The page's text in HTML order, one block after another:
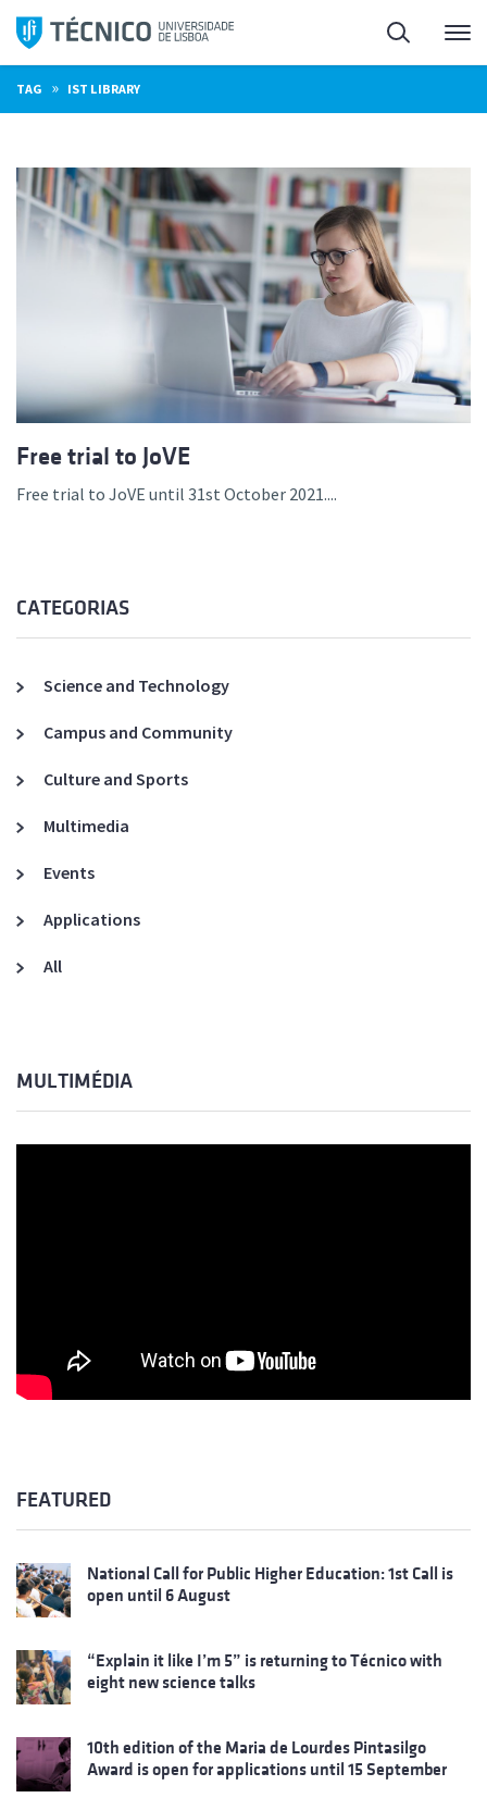
Skip
content
Search
TAG » IST LIBRARY
Free trial to JoVE
Free trial to JoVE until 31st October 2021....
CATEGORIAS
Science and Technology
Campus and Community
Culture and Sports
Multimedia
Events
Applications
All
MULTIMÉDIA
FEATURED
National Call for Public Higher Education: 1st Call is
open until 6 August
“Explain it like I’m 5” is returning to Técnico with
eight new science talks
10th edition of the Maria de Lourdes Pintasilgo
Award is open for applications until 15 September